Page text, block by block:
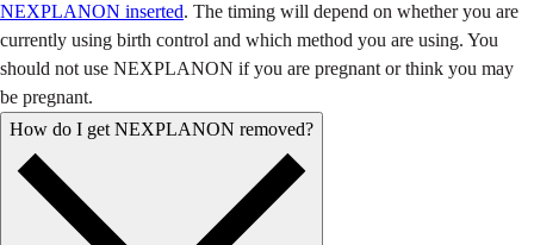
NEXPLANON inserted. The timing will depend on whether you are
currently using birth control and which method you are using. You
should not use NEXPLANON if you are pregnant or think you may
be pregnant.
How do I get NEXPLANON removed?